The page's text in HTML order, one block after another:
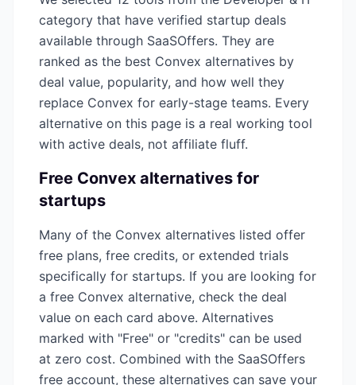
category that have verified startup deals
available through SaaSOffers. They are
ranked as the best Convex alternatives by
deal value, popularity, and how well they
replace Convex for early-stage teams. Every
alternative on this page is a real working tool
with active deals, not affiliate fluff.
Free Convex alternatives for
startups
Many of the Convex alternatives listed offer
free plans, free credits, or extended trials
specifically for startups. If you are looking for
a free Convex alternative, check the deal
value on each card above. Alternatives
marked with "Free" or "credits" can be used
at zero cost. Combined with the SaaSOffers
free account, these alternatives can save your